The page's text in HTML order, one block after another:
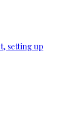
setting up